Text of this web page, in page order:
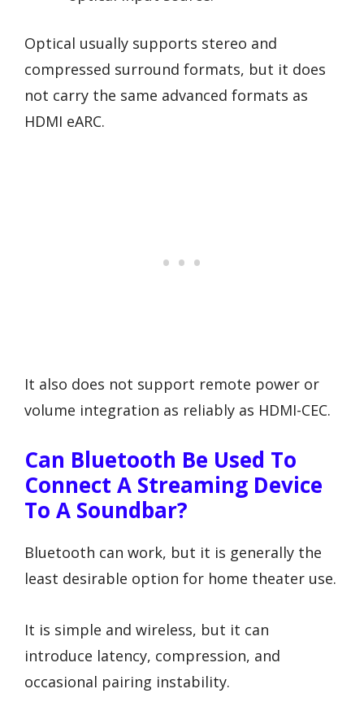
Optical usually supports stereo and
compressed surround formats, but it does
not carry the same advanced formats as
HDMI eARC.
It also does not support remote power or
volume integration as reliably as HDMI-CEC.
Can Bluetooth Be Used To
Connect A Streaming Device
To A Soundbar?
Bluetooth can work, but it is generally the
least desirable option for home theater use.
It is simple and wireless, but it can
introduce latency, compression, and
occasional pairing instability.